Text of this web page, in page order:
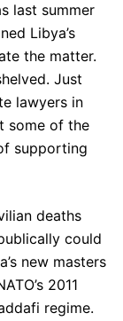
last summer
Libya’s
the matter.
Just
lawyers in
some of the
supporting
deaths
could
new masters
2011
regime.